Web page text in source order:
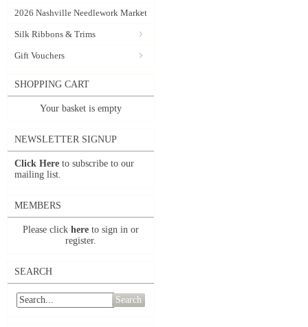
2026 Nashville Needlework Market
Silk Ribbons & Trims
Gift Vouchers
SHOPPING CART
Your basket is empty
NEWSLETTER SIGNUP
Click Here to subscribe to our
mailing list.
MEMBERS
Please click here to sign in or
register.
SEARCH
Search